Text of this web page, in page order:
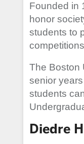
Founded in
honor
students to
The Boston
senior
students
Diedre